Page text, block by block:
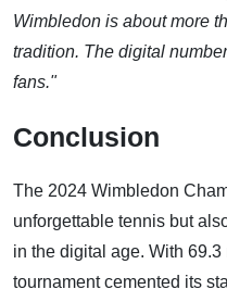
Wimbledon is about more
tradition. The digital
fans."
Conclusion
The 2024 Wimbledon
unforgettable tennis but
in the digital age. With
tournament cemented its